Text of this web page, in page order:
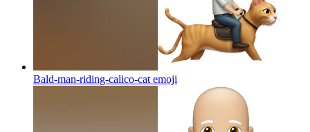
Bald-man-riding-calico-cat emoji